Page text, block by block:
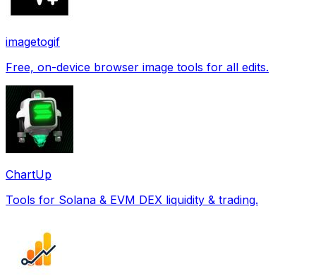
imagetogif
Free, on-device browser image tools for all edits.
ChartUp
Tools for Solana & EVM DEX liquidity & trading.